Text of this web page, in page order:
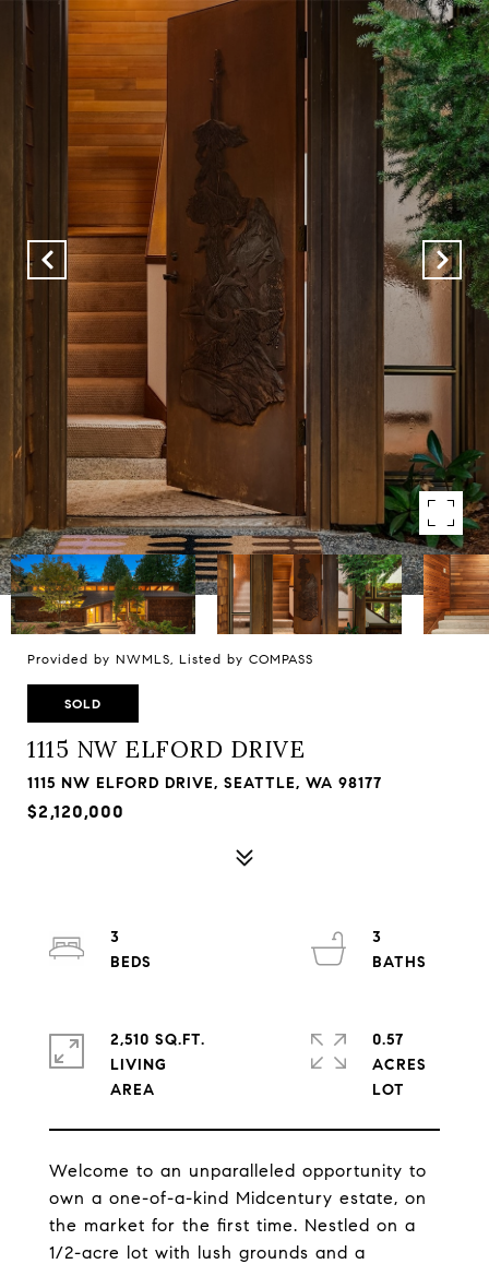
Provided by NWMLS, Listed by COMPASS
SOLD
1115 NW ELFORD DRIVE
1115 NW ELFORD DRIVE, SEATTLE, WA 98177
$2,120,000
Welcome to an unparalleled opportunity to
own a one-of-a-kind Midcentury estate, on
the market for the first time. Nestled on a
1/2-acre lot with lush grounds and a
3
3
2,510 SQ.FT.
LIVING
0.57
ACRES